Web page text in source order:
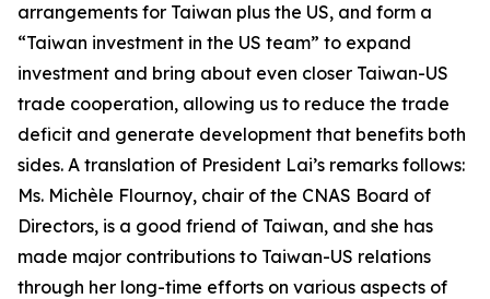
arrangements for Taiwan plus the US, and form a
“Taiwan investment in the US team” to expand
investment and bring about even closer Taiwan-US
trade cooperation, allowing us to reduce the trade
deficit and generate development that benefits both
sides. A translation of President Lai’s remarks follows:
Ms. Michèle Flournoy, chair of the CNAS Board of
Directors, is a good friend of Taiwan, and she has
made major contributions to Taiwan-US relations
through her long-time efforts on various aspects of